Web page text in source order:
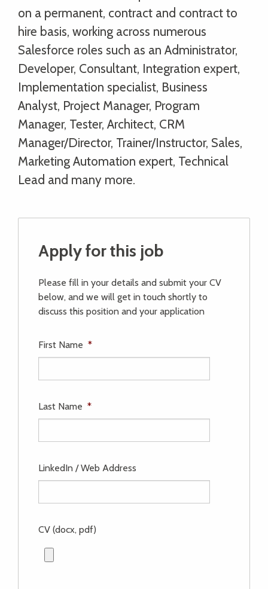
on a permanent, contract and contract to
hire basis, working across numerous
Salesforce roles such as an Administrator,
Developer, Consultant, Integration expert,
Implementation specialist, Business
Analyst, Project Manager, Program
Manager, Tester, Architect, CRM
Manager/Director, Trainer/Instructor, Sales,
Marketing Automation expert, Technical
Lead and many more.
Apply for this job
Please fill in your details and submit your CV
below, and we will get in touch shortly to
discuss this position and your application
First Name *
Last Name *
LinkedIn / Web Address
CV (docx, pdf)